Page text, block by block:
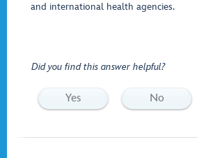
and international health agencies.
Did you find this answer helpful?
Yes No